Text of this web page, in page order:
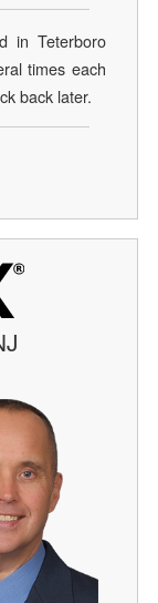
in Teterboro
times each
back later.